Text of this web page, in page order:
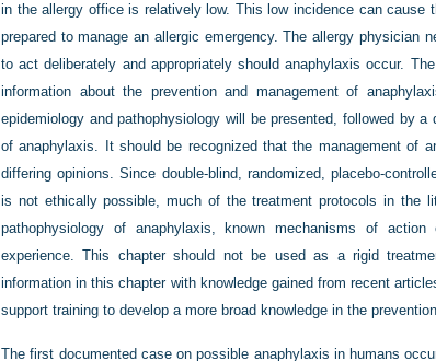
in the allergy office is relatively low. This low incidence can cause
prepared to manage an allergic emergency. The allergy physician
to act deliberately and appropriately should anaphylaxis occur.
information about the prevention and management of
epidemiology and pathophysiology will be presented, followed by
of anaphylaxis. It should be recognized that the management of
differing opinions. Since double-blind, randomized, placebo-
is not ethically possible, much of the treatment protocols in the
pathophysiology of anaphylaxis, known mechanisms of
experience. This chapter should not be used as a rigid
information in this chapter with knowledge gained from recent
support training to develop a more broad knowledge in the
The first documented case on possible anaphylaxis in humans